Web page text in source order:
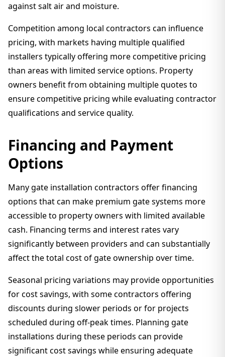
against salt air and moisture.
Competition among local contractors can influence
pricing, with markets having multiple qualified
installers typically offering more competitive pricing
than areas with limited service options. Property
owners benefit from obtaining multiple quotes to
ensure competitive pricing while evaluating contractor
qualifications and service quality.
Financing and Payment
Options
Many gate installation contractors offer financing
options that can make premium gate systems more
accessible to property owners with limited available
cash. Financing terms and interest rates vary
significantly between providers and can substantially
affect the total cost of gate ownership over time.
Seasonal pricing variations may provide opportunities
for cost savings, with some contractors offering
discounts during slower periods or for projects
scheduled during off-peak times. Planning gate
installations during these periods can provide
significant cost savings while ensuring adequate